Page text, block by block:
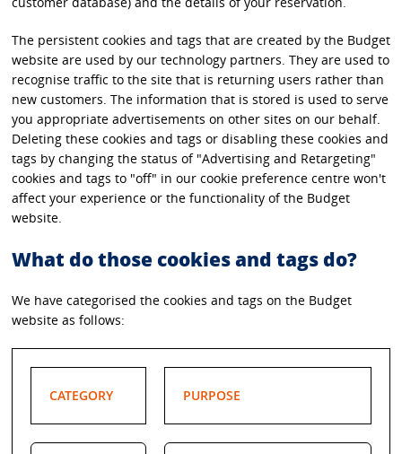
The persistent cookies and tags that are created by the Budget
website are used by our technology partners. They are used to
recognise traffic to the site that is returning users rather than
new customers. The information that is stored is used to serve
you appropriate advertisements on other sites on our behalf.
Deleting these cookies and tags or disabling these cookies and
tags by changing the status of "Advertising and Retargeting"
cookies and tags to "off" in our cookie preference centre won't
affect your experience or the functionality of the Budget
website.
What do those cookies and tags do?
We have categorised the cookies and tags on the Budget
website as follows:
CATEGORY PURPOSE